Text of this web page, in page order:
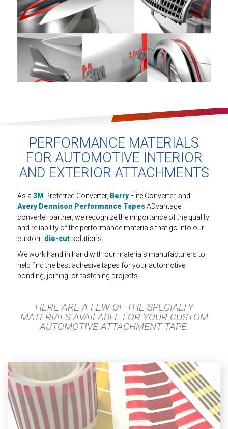
PERFORMANCE MATERIALS
FOR AUTOMOTIVE INTERIOR
AND EXTERIOR ATTACHMENTS
As a 3M Preferred Converter, BerryElite Converter, and
Avery Dennison Performance TapesADvantage
converter partner, we recognize the importance of the quality
and reliability of the performance materials that go into our
custom die-cutsolutions.
We work hand in hand with our materials manufacturers to
help find the best adhesive tapes for your automotive
bonding, joining, or fastening projects.
HERE ARE A FEW OF THE SPECIALTY
MATERIALS AVAILABLE FOR YOUR CUSTOM
AUTOMOTIVE ATTACHMENT TAPE.